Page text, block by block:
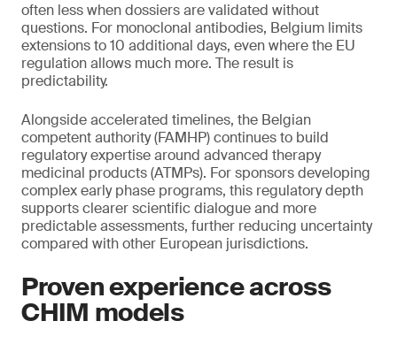
often less when dossiers are validated without
questions. For monoclonal antibodies, Belgium limits
extensions to 10 additional days, even where the EU
regulation allows much more. The result is
predictability.
Alongside accelerated timelines, the Belgian
competent authority (FAMHP) continues to build
regulatory expertise around advanced therapy
medicinal products (ATMPs). For sponsors developing
complex early phase programs, this regulatory depth
supports clearer scientific dialogue and more
predictable assessments, further reducing uncertainty
compared with other European jurisdictions.
Proven experience across
CHIM models